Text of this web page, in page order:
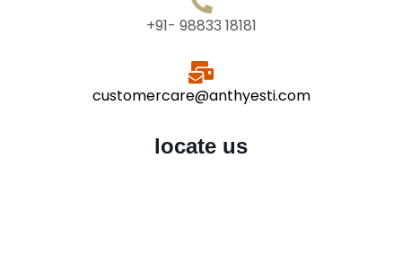
+91- 98833 18181
customercare@anthyesti.com
locate us